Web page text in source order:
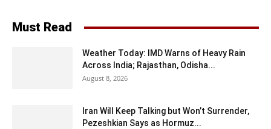
Must Read
Weather Today: IMD Warns of Heavy Rain
Across India; Rajasthan, Odisha...
August 8, 2026
Iran Will Keep Talking but Won’t Surrender,
Pezeshkian Says as Hormuz...